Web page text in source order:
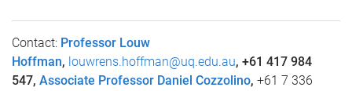
Contact: Professor Louw
Hoffman, louwrens.hoffman@uq.edu.au, +61 417 984
547, Associate Professor Daniel Cozzolino, +61 7 336